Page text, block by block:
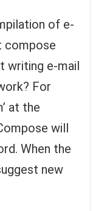
of e-
compose
writing e-mail
For
at the
will
When the
new